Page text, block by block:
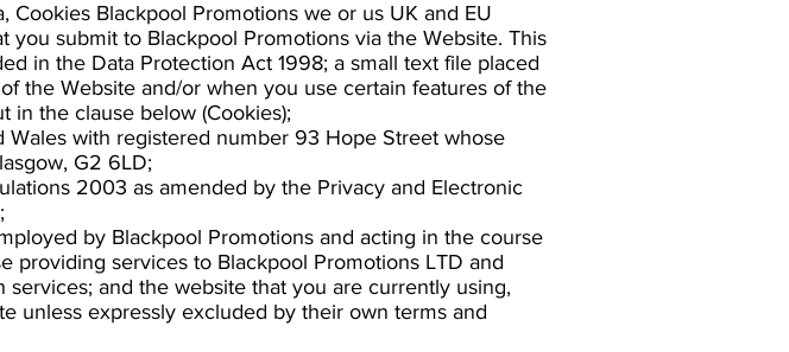
Blackpool Promotions we or us UK and EU
submit to Blackpool Promotions via the Website. This
in the Data Protection Act 1998; a small text file placed
the Website and/or when you use certain features of the
in the clause below (Cookies);
with registered number 93 Hope Street whose
G2 6LD;
2003 as amended by the Privacy and Electronic
by Blackpool Promotions and acting in the course
providing services to Blackpool Promotions LTD and
and the website that you are currently using,
unless expressly excluded by their own terms and